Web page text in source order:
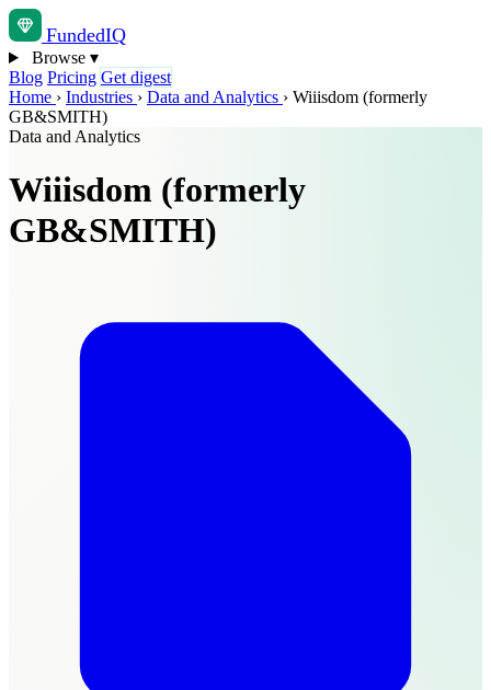
FundedIQ
Browse ▾
Blog Pricing Get digest
Home › Industries › Data and Analytics › Wiiisdom (formerly
GB&SMITH)
Data and Analytics
Wiiisdom (formerly
GB&SMITH)